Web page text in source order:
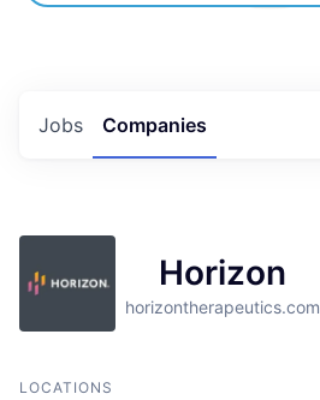
Jobs Companies
Horizon
horizontherapeutics.com
LOCATIONS